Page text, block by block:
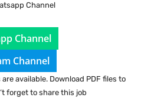
Channel
Channel
Channel
available. Download PDF files to
forget to share this job